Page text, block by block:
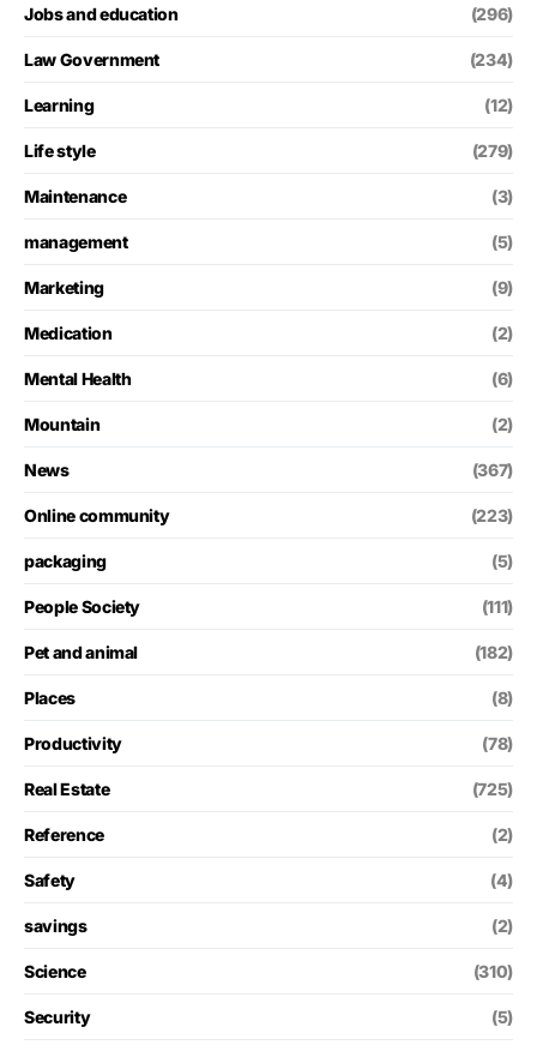
Jobs and education (296)
Law Government (234)
Learning (12)
Life style (279)
Maintenance (3)
management (5)
Marketing (9)
Medication (2)
Mental Health (6)
Mountain (2)
News (367)
Online community (223)
packaging (5)
People Society (111)
Pet and animal (182)
Places (8)
Productivity (78)
Real Estate (725)
Reference (2)
Safety (4)
savings (2)
Science (310)
Security (5)